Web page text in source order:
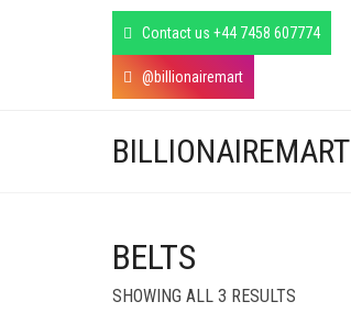
Contact us +44 7458 607774
@billionairemart
BILLIONAIREMART
BELTS
SHOWING ALL 3 RESULTS